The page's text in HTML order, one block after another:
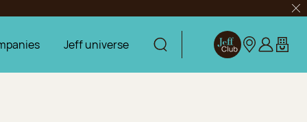
Jeff universe Display searchJeff ClubOur stores
Log in
My